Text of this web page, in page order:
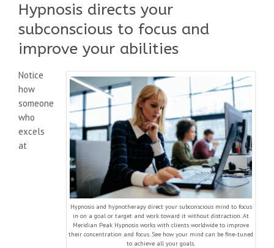
Hypnosis directs your
subconscious to focus and
improve your abilities
Hypnosis and hypnotherapy direct your subconscious mind to focus
in on a goal or target and work toward it without distraction. At
Meridian Peak Hypnosis works with clients worldwide to improve
their concentration and focus. See how your mind can be fine-tuned
to achieve all your goals.
Notice
how
someone
who
excels
at